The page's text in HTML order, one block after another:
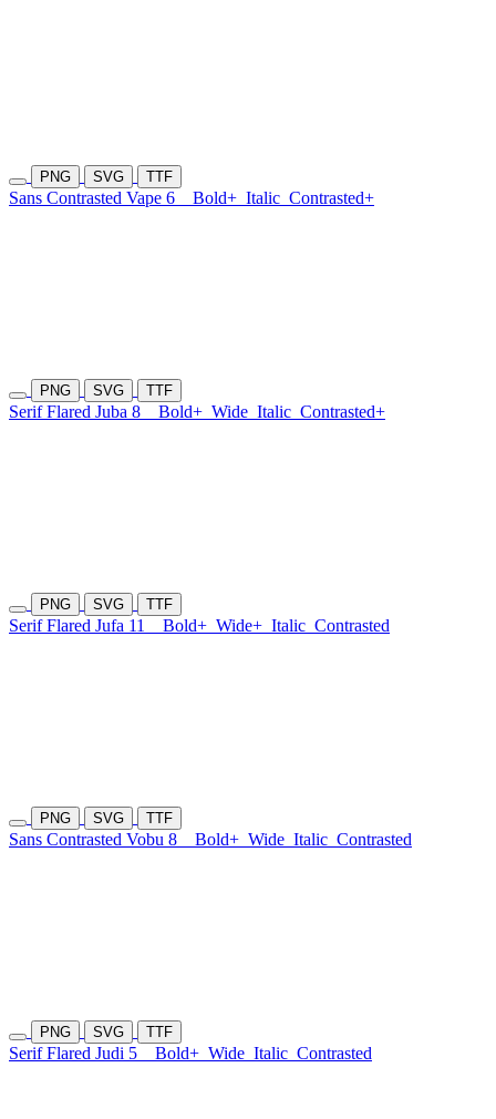
PNG SVG TTF
Sans Contrasted Vape 6 Bold+ Italic Contrasted+
PNG SVG TTF
Serif Flared Juba 8 Bold+ Wide Italic Contrasted+
PNG SVG TTF
Serif Flared Jufa 11 Bold+ Wide+ Italic Contrasted
PNG SVG TTF
Sans Contrasted Vobu 8 Bold+ Wide Italic Contrasted
PNG SVG TTF
Serif Flared Judi 5 Bold+ Wide Italic Contrasted